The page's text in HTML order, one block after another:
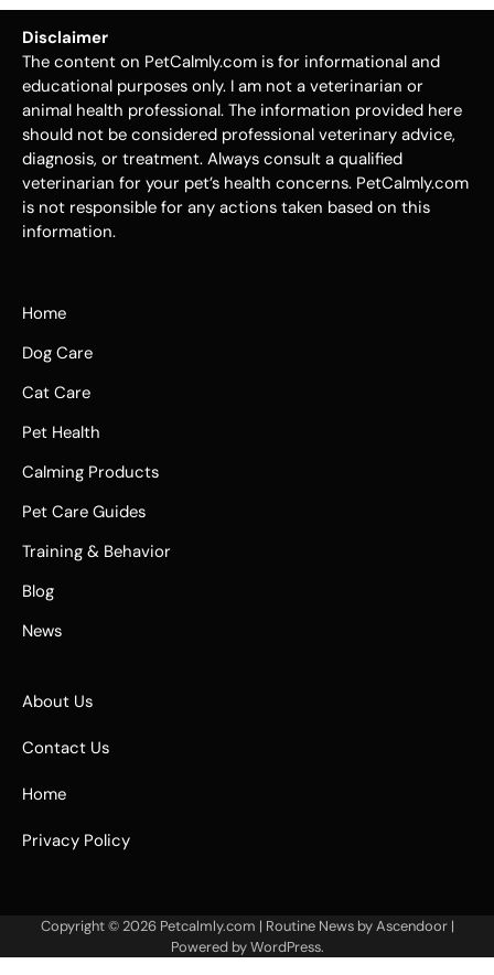
Disclaimer
The content on PetCalmly.com is for informational and
educational purposes only. I am not a veterinarian or
animal health professional. The information provided here
should not be considered professional veterinary advice,
diagnosis, or treatment. Always consult a qualified
veterinarian for your pet’s health concerns. PetCalmly.com
is not responsible for any actions taken based on this
information.
Home
Dog Care
Cat Care
Pet Health
Calming Products
Pet Care Guides
Training & Behavior
Blog
News
About Us
Contact Us
Home
Privacy Policy
Copyright © 2026 Petcalmly.com | Routine News byAscendoor|
Powered byWordPress.